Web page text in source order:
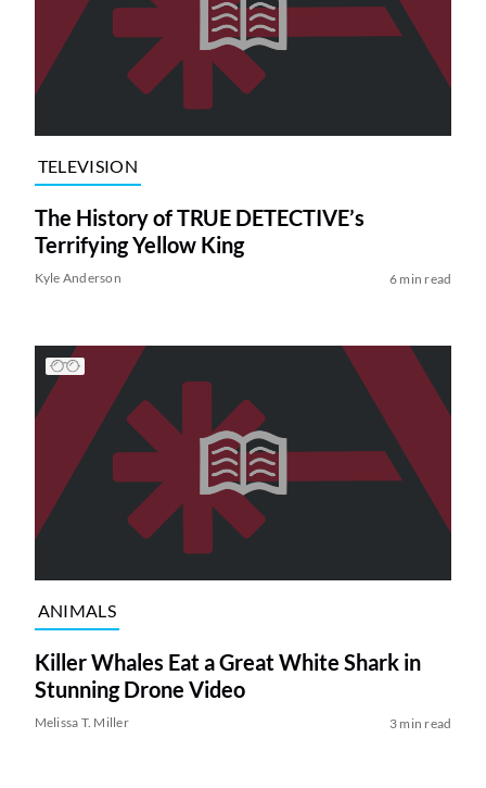
TELEVISION
The History of TRUE DETECTIVE’s
Terrifying Yellow King
Kyle Anderson 6 min read
ANIMALS
Killer Whales Eat a Great White Shark in
Stunning Drone Video
Melissa T. Miller 3 min read